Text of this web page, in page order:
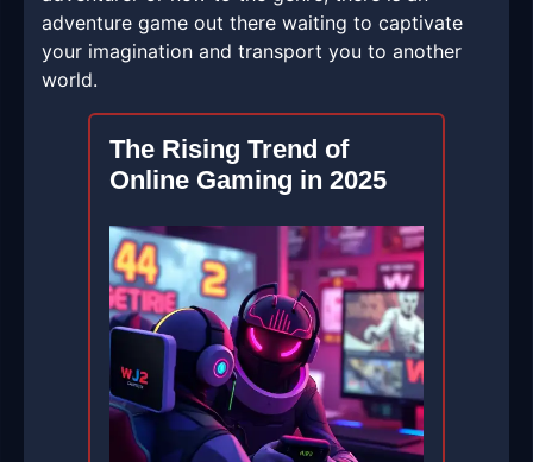
adventure game out there waiting to captivate
your imagination and transport you to another
world.
The Rising Trend of
Online Gaming in 2025